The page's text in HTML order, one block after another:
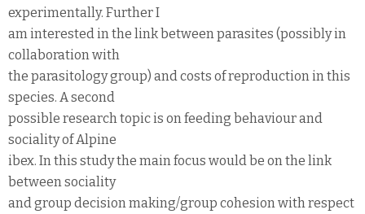
experimentally. Further I
am interested in the link between parasites (possibly in
collaboration with
the parasitology group) and costs of reproduction in this
species. A second
possible research topic is on feeding behaviour and
sociality of Alpine
ibex. In this study the main focus would be on the link
between sociality
and group decision making/group cohesion with respect